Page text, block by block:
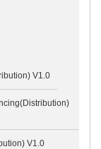
V1.0
V1.0